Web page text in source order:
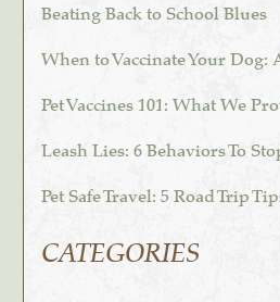
Beating Back to School Blues
When to Vaccinate Your Dog:
Pet Vaccines 101: What We
Leash Lies: 6 Behaviors To
Pet Safe Travel: 5 Road Trip
CATEGORIES